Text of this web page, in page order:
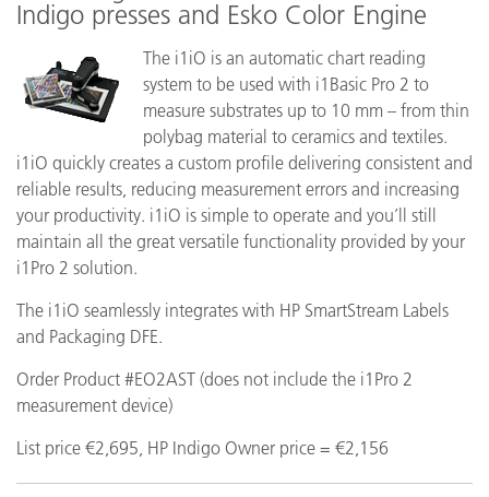
Indigo presses and Esko Color Engine
The i1iO is an automatic chart reading
system to be used with i1Basic Pro 2 to
measure substrates up to 10 mm – from thin
polybag material to ceramics and textiles.
i1iO quickly creates a custom profile delivering consistent and
reliable results, reducing measurement errors and increasing
your productivity. i1iO is simple to operate and you’ll still
maintain all the great versatile functionality provided by your
i1Pro 2 solution.
The i1iO seamlessly integrates with HP SmartStream Labels
and Packaging DFE.
Order Product #EO2AST (does not include the i1Pro 2
measurement device)
List price €2,695, HP Indigo Owner price = €2,156